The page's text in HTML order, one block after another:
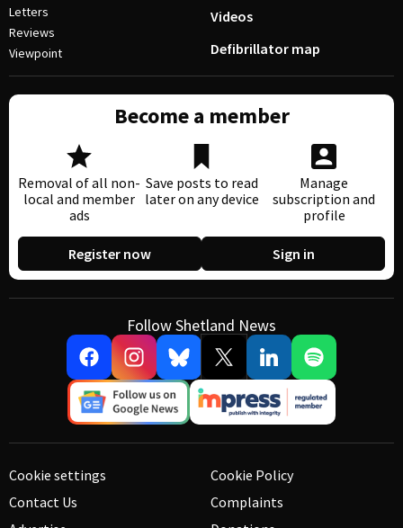
Letters
Reviews
Viewpoint
Videos
Defibrillator map
Become a member
Removal of all non-
local and member
ads
Save posts to read
later on any device
Manage
subscription and
profile
Register now Sign in
Follow Shetland News
Cookie settings
Contact Us
Cookie Policy
Complaints